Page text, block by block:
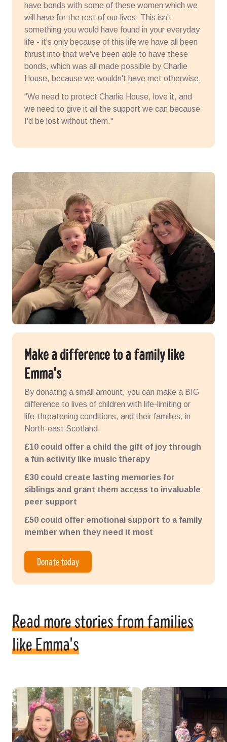
have bonds with some of these women which we
will have for the rest of our lives. This isn't
something you would have found in your everyday
life - it's only because of this life we have all been
thrust into that we've been able to have these
bonds, which was all made possible by Charlie
House, because we wouldn't have met otherwise.
"We need to protect Charlie House, love it, and
we need to give it all the support we can because
I'd be lost without them."
Make a difference to a family like
Emma's
By donating a small amount, you can make a BIG
difference to lives of children with life-limiting or
life-threatening conditions, and their families, in
North-east Scotland.
£10 could offer a child the gift of joy through
a fun activity like music therapy
£30 could create lasting memories for
siblings and grant them access to invaluable
peer support
£50 could offer emotional support to a family
member when they need it most
Donate today
Read more stories from families
like Emma's